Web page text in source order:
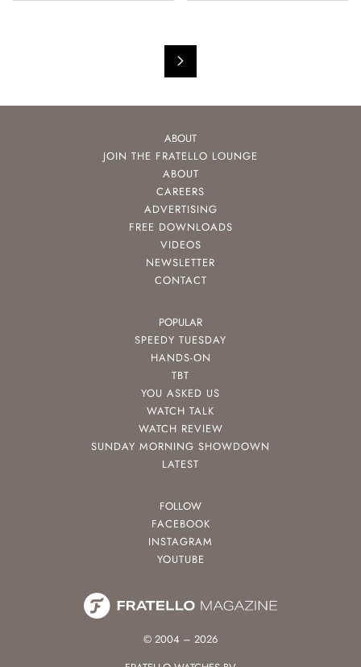
ABOUT
JOIN THE FRATELLO LOUNGE
ABOUT
CAREERS
ADVERTISING
FREE DOWNLOADS
VIDEOS
NEWSLETTER
CONTACT
POPULAR
SPEEDY TUESDAY
HANDS-ON
TBT
YOU ASKED US
WATCH TALK
WATCH REVIEW
SUNDAY MORNING SHOWDOWN
LATEST
FOLLOW
FACEBOOK
INSTAGRAM
YOUTUBE
© 2004 – 2026